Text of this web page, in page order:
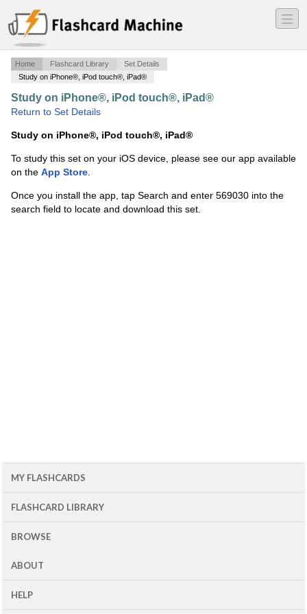
―
―
―
Home Flashcard Library
Set Details
Study on iPhone®, iPod touch®, iPad®
Study on iPhone®, iPod touch®, iPad®
Return to Set Details
Study on iPhone®, iPod touch®, iPad®
To study this set on your iOS device, please see our app available
on the App Store.
Once you install the app, tap Search and enter 569030 into the
search field to locate and download this set.
MY FLASHCARDS
FLASHCARD LIBRARY
BROWSE
ABOUT
HELP